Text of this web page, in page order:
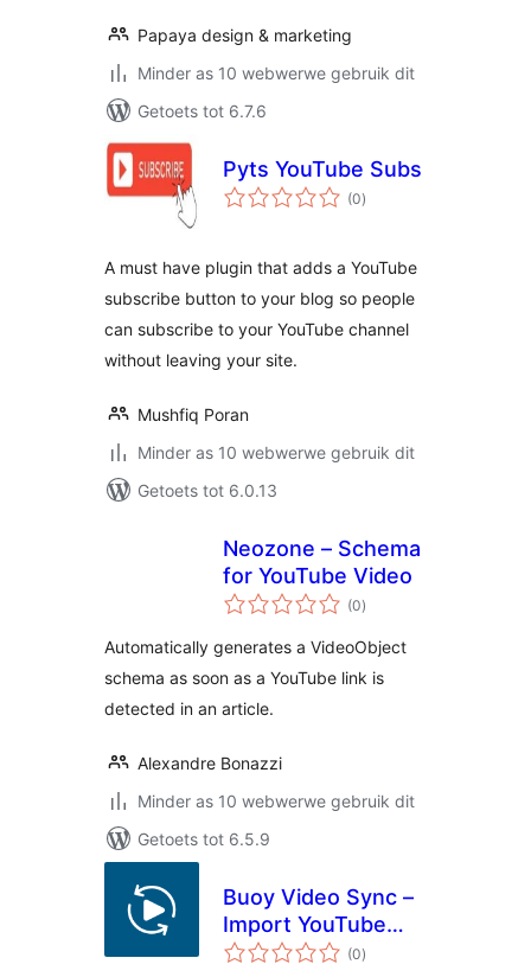
Papaya design & marketing
Minder as 10 webwerwe gebruik dit
Getoets tot 6.7.6
Pyts YouTube Subs
(0total
ratings
)
A must have plugin that adds a YouTube
subscribe button to your blog so people
can subscribe to your YouTube channel
without leaving your site.
Mushfiq Poran
Minder as 10 webwerwe gebruik dit
Getoets tot 6.0.13
Neozone – Schema
for YouTube Video
(0total
ratings
)
Automatically generates a VideoObject
schema as soon as a YouTube link is
detected in an article.
Alexandre Bonazzi
Minder as 10 webwerwe gebruik dit
Getoets tot 6.5.9
Buoy Video Sync –
Import YouTube
Videos, Playlists &
(0total
ratings
)